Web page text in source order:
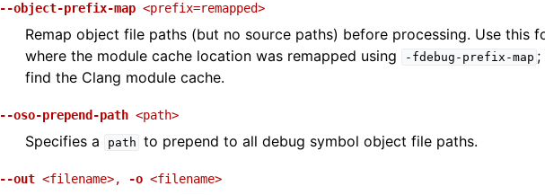
--object-prefix-map <prefix=remapped>
Remap object file paths (but no source paths) before processing. Use this
where the module cache location was remapped using
-fdebug-prefix-map ;
find the Clang module cache.
--oso-prepend-path <path>
Specifies a path to prepend to all debug symbol object file paths.
--out <filename>, -o <filename>